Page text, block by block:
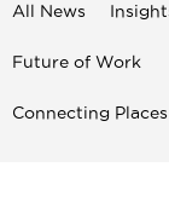
All News
Future of Work
Connecting Places